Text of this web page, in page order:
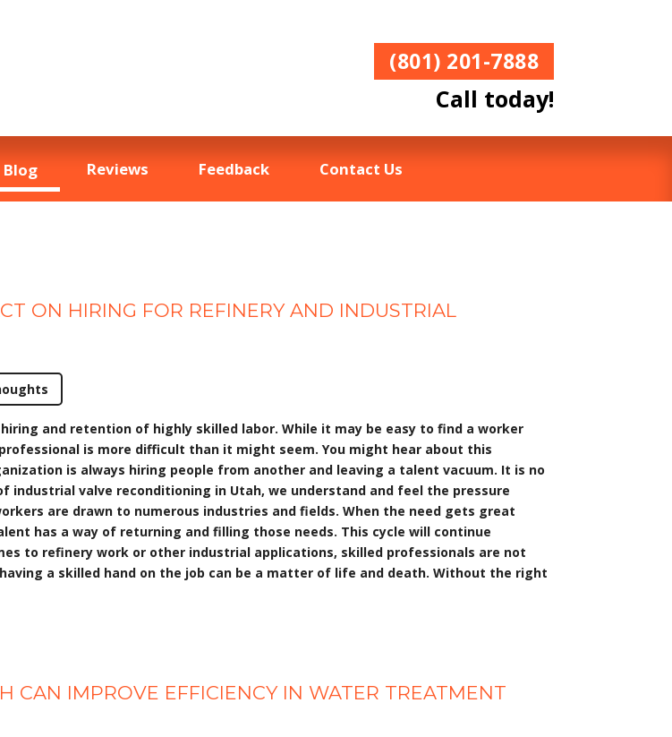
(801) 201-7888
Call today!
Blog Reviews Feedback Contact Us
ON HIRING FOR REFINERY AND INDUSTRIAL
and retention of highly skilled labor. While it may be easy to find a worker
is more difficult than it might seem. You might hear about this
is always hiring people from another and leaving a talent vacuum. It is no
valve reconditioning in Utah, we understand and feel the pressure
are drawn to numerous industries and fields. When the need gets great
has a way of returning and filling those needs. This cycle will continue
to refinery work or other industrial applications, skilled professionals are not
a skilled hand on the job can be a matter of life and death. Without the right
CAN IMPROVE EFFICIENCY IN WATER TREATMENT